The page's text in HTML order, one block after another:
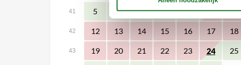
41 5 6 7 8 9 10 11
42 12 13 14 15 16 17 18
43 19 20 21 22 23 24 25